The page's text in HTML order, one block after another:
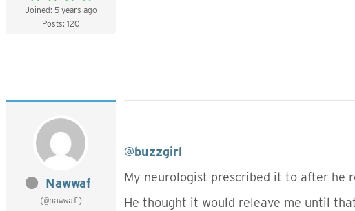
Joined: 5 years ago
Posts: 120
Nawwaf
(@nawwaf)
@buzzgirl
My neurologist prescribed it to after he
He thought it would releave me until